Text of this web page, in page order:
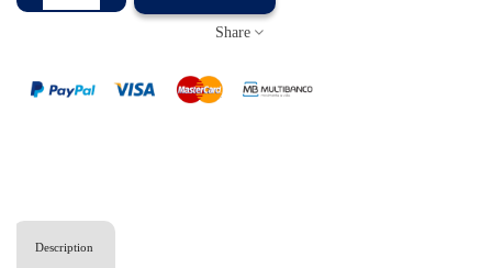
Share
Description